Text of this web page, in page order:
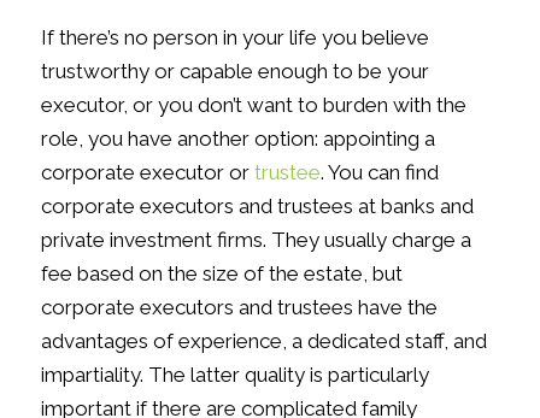
If there’s no person in your life you believe
trustworthy or capable enough to be your
executor, or you don’t want to burden with the
role, you have another option: appointing a
corporate executor or trustee. You can find
corporate executors and trustees at banks and
private investment firms. They usually charge a
fee based on the size of the estate, but
corporate executors and trustees have the
advantages of experience, a dedicated staff, and
impartiality. The latter quality is particularly
important if there are complicated family